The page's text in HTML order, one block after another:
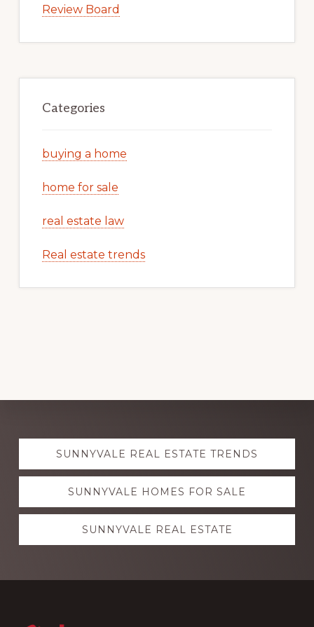
Review Board
Categories
buying a home
home for sale
real estate law
Real estate trends
Explore
moreSUNNYVALE REAL ESTATE TRENDS
SUNNYVALE HOMES FOR SALE
SUNNYVALE REAL ESTATE